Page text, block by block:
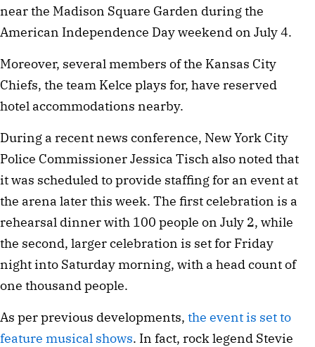
near the Madison Square Garden during the
American Independence Day weekend on July 4.
Moreover, several members of the Kansas City
Chiefs, the team Kelce plays for, have reserved
hotel accommodations nearby.
During a recent news conference, New York City
Police Commissioner Jessica Tisch also noted that
it was scheduled to provide staffing for an event at
the arena later this week. The first celebration is a
rehearsal dinner with 100 people on July 2, while
the second, larger celebration is set for Friday
night into Saturday morning, with a head count of
one thousand people.
As per previous developments, the event is set to
feature musical shows. In fact, rock legend Stevie